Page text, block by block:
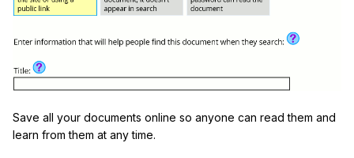
Save all your documents online so anyone can read them and
learn from them at any time.